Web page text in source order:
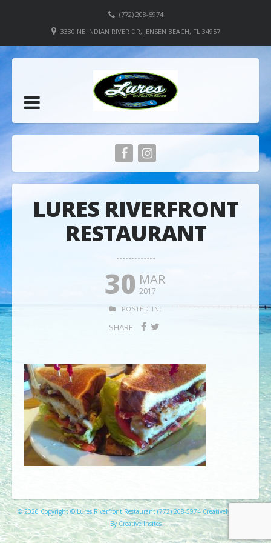
(772) 208-5974
3330 NE INDIAN RIVER DR, JENSEN BEACH, FL 34957
LURES RIVERFRONT
RESTAURANT
30 MAR
2017
POSTED IN:
SHARE
© 2026 Copyright © Lures Riverfront Restaurant (772) 208-5974 Creatively Created
By Creative Insites